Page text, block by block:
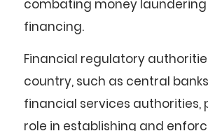
combating money
financing.
Financial regulatory
country, such as central
financial services authorities,
role in establishing and